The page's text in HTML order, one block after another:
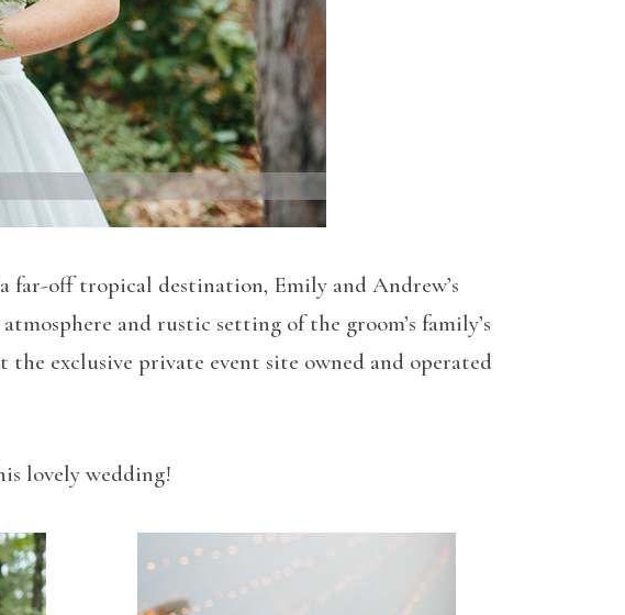
far-off tropical destination, Emily and Andrew’s
and rustic setting of the groom’s family’s
exclusive private event site owned and operated
lovely wedding!